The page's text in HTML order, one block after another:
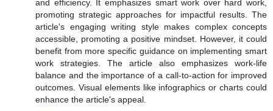
and efficiency. It emphasizes smart work over hard work,
promoting strategic approaches for impactful results. The
article's engaging writing style makes complex concepts
accessible, promoting a positive mindset. However, it could
benefit from more specific guidance on implementing smart
work strategies. The article also emphasizes work-life
balance and the importance of a call-to-action for improved
outcomes. Visual elements like infographics or charts could
enhance the article's appeal.